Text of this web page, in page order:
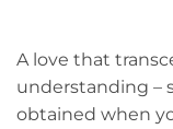
A love that
understanding –
obtained when